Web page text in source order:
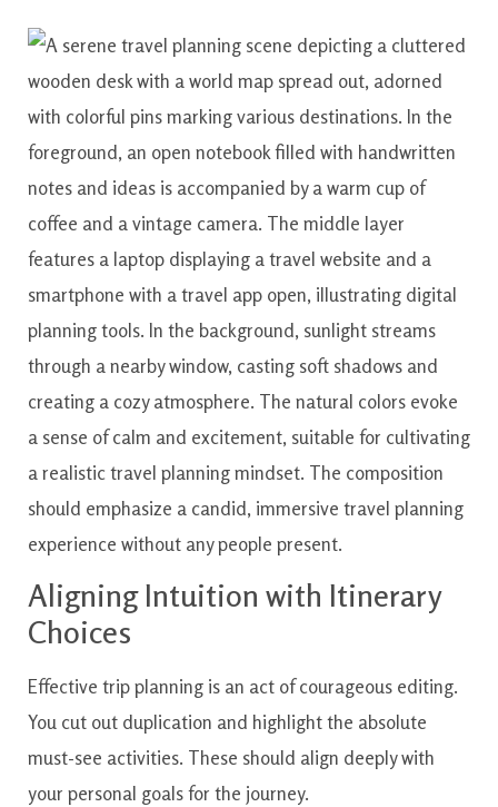
Aligning Intuition with Itinerary
Choices
Effective trip planning is an act of courageous editing.
You cut out duplication and highlight the absolute
must-see activities. These should align deeply with
your personal goals for the journey.